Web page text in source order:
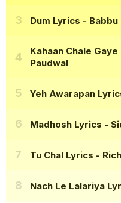
Dum Lyrics - Babbu
Kahaan Chale
Paudwal
Yeh Awarapan
Madhosh Lyrics -
Tu Chal Lyrics -
Nach Le Lalariya